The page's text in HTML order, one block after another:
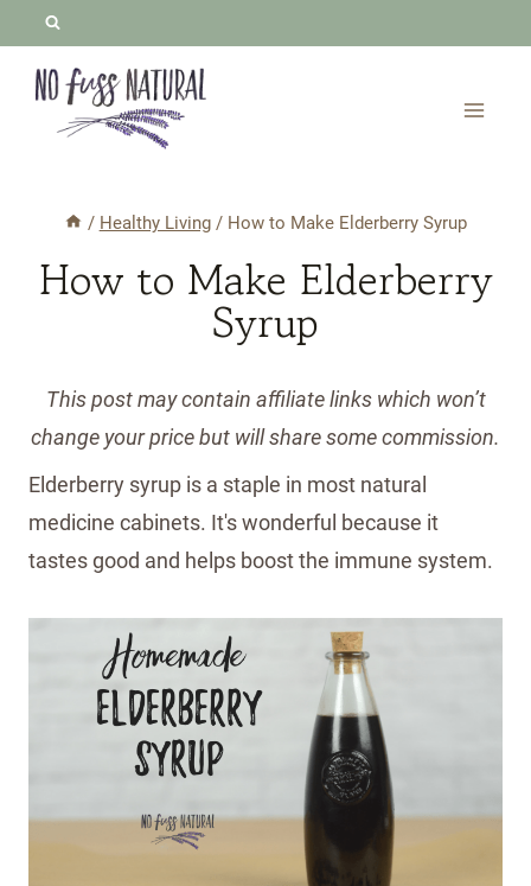
content
/ Healthy Living / How to Make Elderberry Syrup
How to Make Elderberry
Syrup
This post may contain affiliate links which won’t
change your price but will share some commission.
Elderberry syrup is a staple in most natural
medicine cabinets. It's wonderful because it
tastes good and helps boost the immune system.